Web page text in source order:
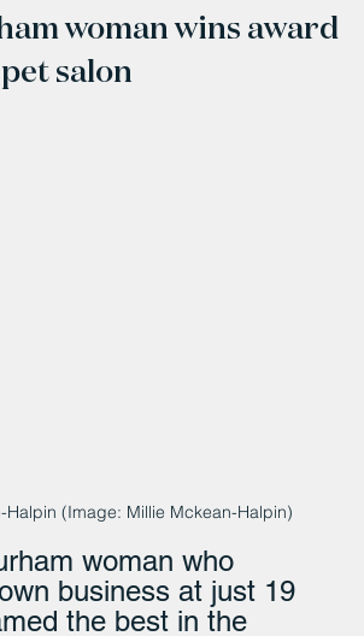
woman wins award
salon
Halpin (Image: Millie Mckean-Halpin)
woman who
business at just 19
the best in the